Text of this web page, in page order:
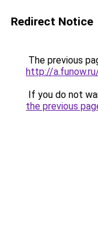
Redirect Notice
The previous
http://
If you do not
the previous